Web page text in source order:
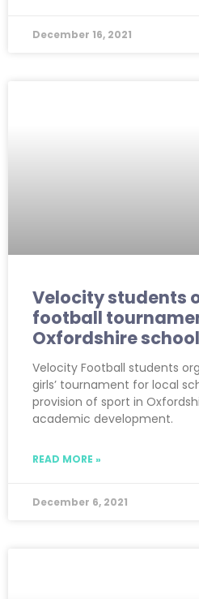
December 16, 2021
Velocity students
football
Oxfordshire
Velocity Football students
girls’ tournament for local
provision of sport in
academic development.
READ MORE »
December 6, 2021